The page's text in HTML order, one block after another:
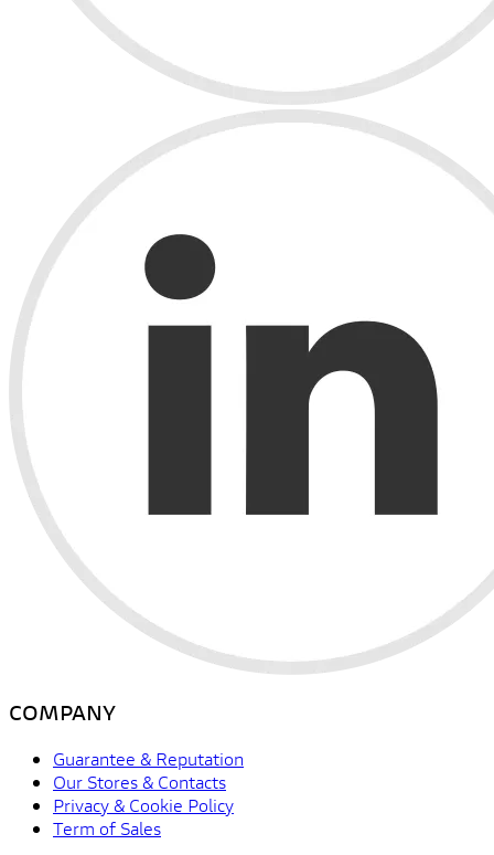
COMPANY
Guarantee & Reputation
Our Stores & Contacts
Privacy & Cookie Policy
Term of Sales